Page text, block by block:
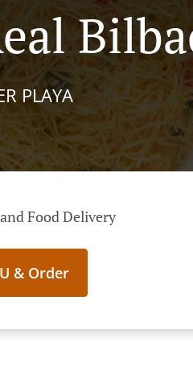
PLAYA
Food Delivery
& Order